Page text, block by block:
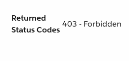
Returned
Status Codes
403 - Forbidden